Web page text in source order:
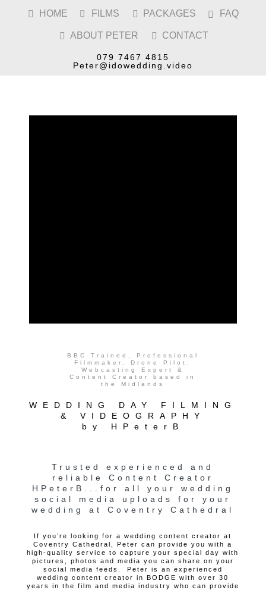
 HOME  FILMS  PACKAGES  FAQ
 ABOUT PETER  CONTACT
079 7467 4815
Peter@idowedding.video
COVENTRY
VIDEOGRAPHER
BBC Trained, Professional
Filmmaker, Drone Pilot,
Webcasting Expert &
Content Creator based in
the Midlands
WEDDING DAY FILMING
& VIDEOGRAPHY
by HPeterB
Trusted experienced and
reliable Content Creator
HPeterB...for all your wedding
social media uploads for your
wedding at Coventry Cathedral
If you’re looking for a wedding content creator at
Coventry Cathedral, Peter can provide you with a
high-quality service to capture your special day with
pictures, photos and media you can share on your
social media feeds. Peter is an experienced
wedding content creator in BODGE with over 30
years in the film and media industry who can provide